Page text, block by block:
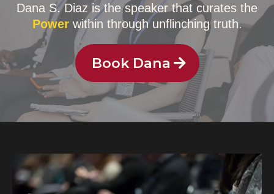
Dana S. Diaz is the speaker that curates the
Powerwithin through unflinching truth.
Book Dana